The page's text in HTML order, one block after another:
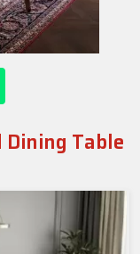
Table